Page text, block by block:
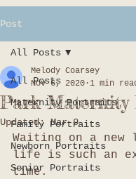
Post
All Posts
Maternity Portraits
Family Portraits
Newborn Portraits
Senior Portraits
All Posts
Park Maternity
Melody Coarsey
Nov 6, 2020 1 min
Updated: Mar 9
Waiting on a
life is such an
time.